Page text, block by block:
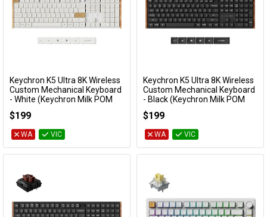
Add to Cart
Keychron K5 Ultra 8K Wireless
Custom Mechanical Keyboard
- White (Keychron Milk POM
Brown Switch)
KBKCK5UP3
$199
WA VIC
Add to Cart
Keychron K5 Ultra 8K Wireless
Custom Mechanical Keyboard
- Black (Keychron Milk POM
Silent Red Switch)
KBKCK5UH6
$199
WA VIC